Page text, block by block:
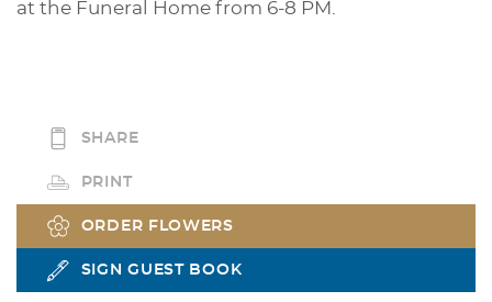
at the Funeral Home from 6-8 PM.
SHARE
PRINT
ORDER FLOWERS
SIGN GUEST BOOK